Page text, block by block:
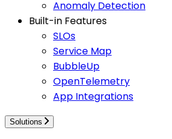
Anomaly Detection
Built-in Features
SLOs
Service Map
BubbleUp
OpenTelemetry
App Integrations
Solutions